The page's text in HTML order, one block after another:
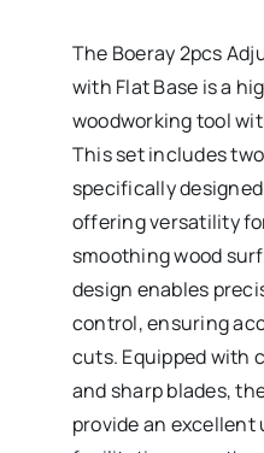
The Boeray 2pcs
with Flat Base is a
woodworking tool
This set includes
specifically
offering versatility
smoothing wood
design enables
control, ensuring
cuts. Equipped with
and sharp blades,
provide an excellent